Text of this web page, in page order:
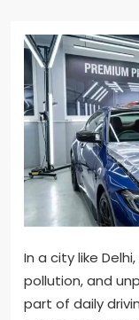
In a city like
pollution, and
part of daily